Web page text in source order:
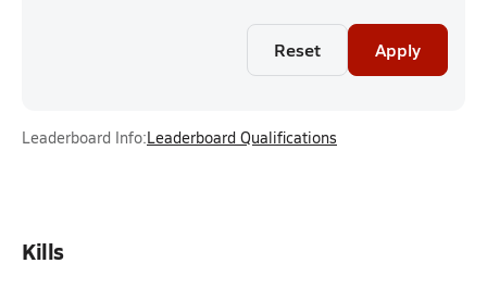
Reset Apply
Leaderboard Info:Leaderboard Qualifications
Kills